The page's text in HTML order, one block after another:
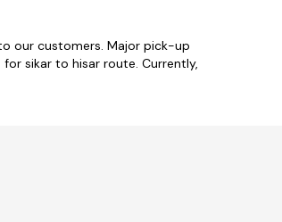
our customers. Major pick-up
for sikar to hisar route. Currently,